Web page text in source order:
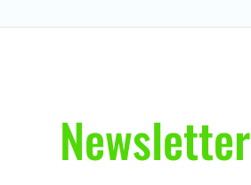
Newsletter